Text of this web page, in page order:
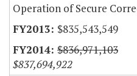
Operation of Secure
$835,543,549
$836,971,103
$837,694,922